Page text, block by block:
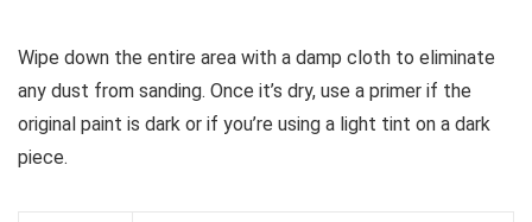
Wipe down the entire area with a damp cloth to eliminate
any dust from sanding. Once it’s dry, use a primer if the
original paint is dark or if you’re using a light tint on a dark
piece.